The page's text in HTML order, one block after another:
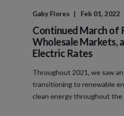
Gaby Flores Feb 01, 2022
Continued March of
Wholesale Markets,
Electric Rates
Throughout 2021, we saw
transitioning to renewable
clean energy throughout the